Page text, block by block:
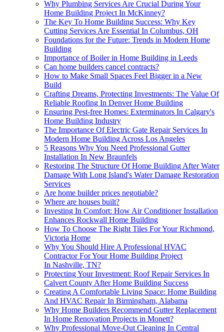
Why Plumbing Services Are Crucial During Your
Home Building Project In McKinney?
The Key To Home Building Success: Why Key
Cutting Services Are Essential In Columbus, OH
Foundations for the Future: Trends in Modern Home
Building
Importance of Boiler in Home Building in Leeds
Can home builders cancel contracts?
How to Make Small Spaces Feel Bigger in a New
Build
Crafting Dreams, Protecting Investments: The Value Of
Reliable Roofing In Denver Home Building
Ensuring Pest-free Homes: Exterminators In Calgary's
Home Building Industry
The Importance Of Electric Gate Repair Services In
Modern Home Building Across Los Angeles
5 Reasons Why You Need Professional Gutter
Installation In New Braunfels
Restoring The Structure Of Home Building After Water
Damage With Long Island's Water Damage Restoration
Services
Are home builder prices negotiable?
Where are houses built?
Investing In Comfort: How Air Conditioner Installation
Enhances Rockwall Home Building
How To Choose The Right Tiles For Your Richmond,
Victoria Home
Why You Should Hire A Professional HVAC
Contractor For Your Home Building Project
In Nashville, TN?
Protecting Your Investment: Roof Repair Services In
Calvert County After Home Building Success
Creating A Comfortable Living Space: Home Building
And HVAC Repair In Birmingham, Alabama
Why Home Builders Recommend Gutter Replacement
In Home Renovation Projects in Monett?
Why Professional Move-Out Cleaning In Central